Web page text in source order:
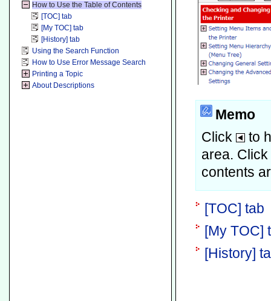
How to Use the Table of Contents
[TOC] tab
[My TOC] tab
[History] tab
Using the Search Function
How to Use Error Message Search
Printing a Topic
About Descriptions
Memo
Click
to
area. Click
contents
[TOC] tab
[My TOC]
[History]